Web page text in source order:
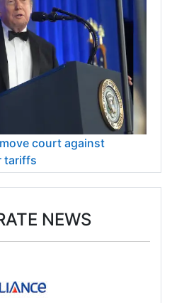
court against
tariffs
NEWS